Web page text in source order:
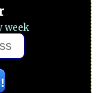
week